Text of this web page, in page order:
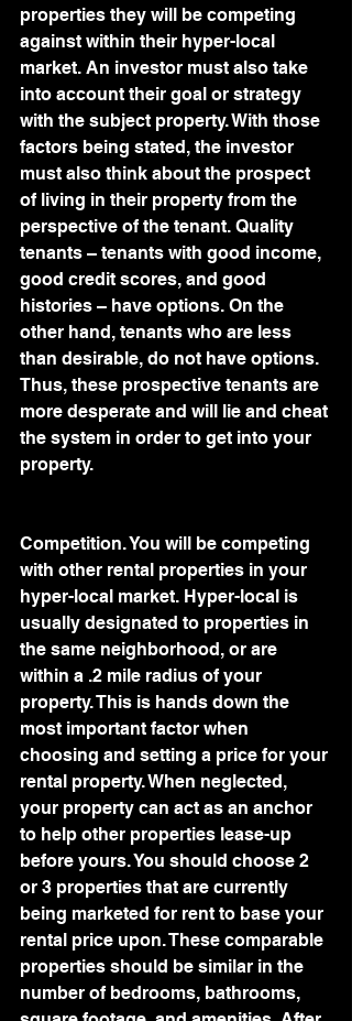
properties they will be competing
against within their hyper-local
market. An investor must also take
into account their goal or strategy
with the subject property. With those
factors being stated, the investor
must also think about the prospect
of living in their property from the
perspective of the tenant. Quality
tenants – tenants with good income,
good credit scores, and good
histories – have options. On the
other hand, tenants who are less
than desirable, do not have options.
Thus, these prospective tenants are
more desperate and will lie and cheat
the system in order to get into your
property.
Competition. You will be competing
with other rental properties in your
hyper-local market. Hyper-local is
usually designated to properties in
the same neighborhood, or are
within a .2 mile radius of your
property. This is hands down the
most important factor when
choosing and setting a price for your
rental property. When neglected,
your property can act as an anchor
to help other properties lease-up
before yours. You should choose 2
or 3 properties that are currently
being marketed for rent to base your
rental price upon. These comparable
properties should be similar in the
number of bedrooms, bathrooms,